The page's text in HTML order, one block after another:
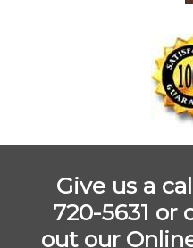
Give us a
720-5631 or
out our